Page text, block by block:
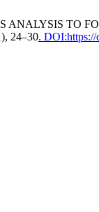
ANALYSIS TO
24–30. DOI:https://